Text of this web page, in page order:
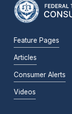
Feature Pages
Articles
Consumer Alerts
Videos